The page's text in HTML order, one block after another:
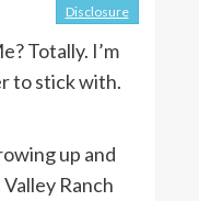
Disclosure
Totally. I’m
to stick with.
up and
Ranch